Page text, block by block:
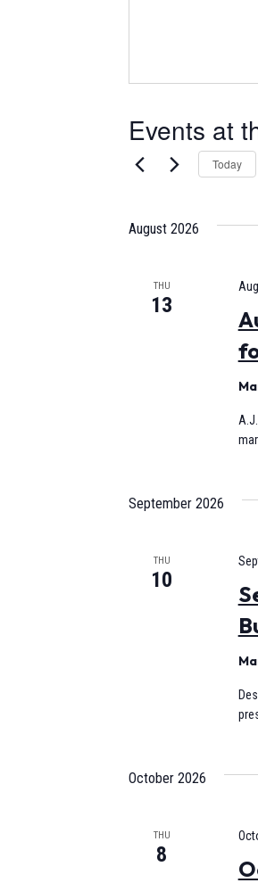
Events at
Today
August 2026
THU
13
September 2026
THU
10
October 2026
THU
8